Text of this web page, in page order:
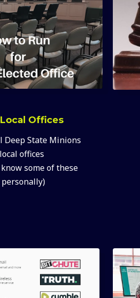
Offices
Deep State Minions
offices
some of these